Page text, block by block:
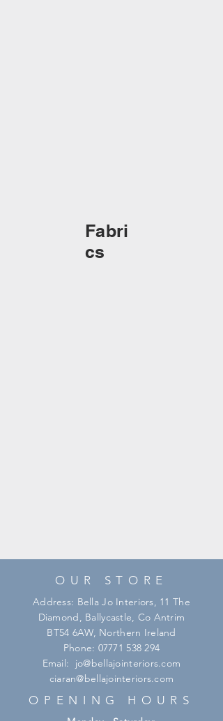
Fabri
cs
OUR STORE
Address: Bella Jo Interiors, 11 The
Diamond, Ballycastle, Co Antrim
BT54 6AW, Northern Ireland
Phone: 07771 538 294
Email: jo@bellajointeriors.com
ciaran@bellajointeriors.com
OPENING HOURS